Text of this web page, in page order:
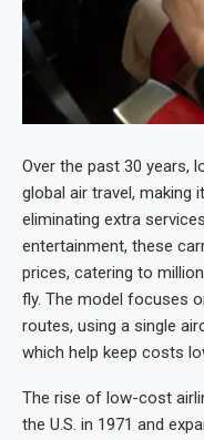
Over the past 30 years,
global air travel, making
eliminating extra
entertainment, these
prices, catering to
fly. The model focuses
routes, using a single
which help keep costs
The rise of low-cost
the U.S. in 1971 and